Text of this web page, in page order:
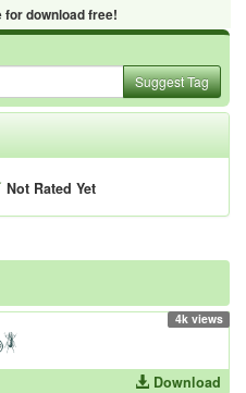
for download free!
Suggest Tag
Not Rated Yet
4k views
Download